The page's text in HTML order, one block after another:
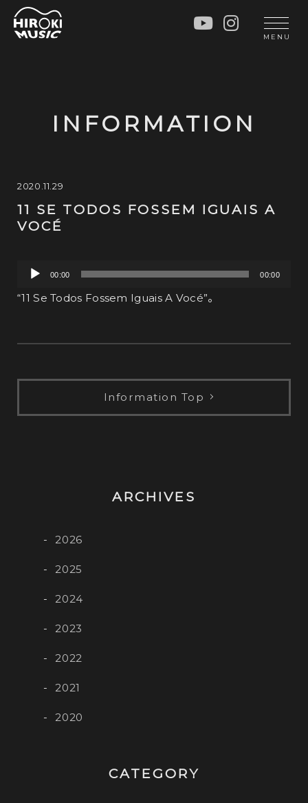
MENU
HOME
SOCIAL ACTIVITY
MUSIC
DISCOGRAPHY
VIDEOS
LIVE
WORKSHOP
INFORMATION
2020.11.29
11 SE TODOS FOSSEM IGUAIS A
VOCÉ
ー
ー
00:00 00:00
“11 Se Todos Fossem Iguais A Vocé”。
Information Top
ARCHIVES
2026
2025
2024
2023
2022
2021
2020
CATEGORY